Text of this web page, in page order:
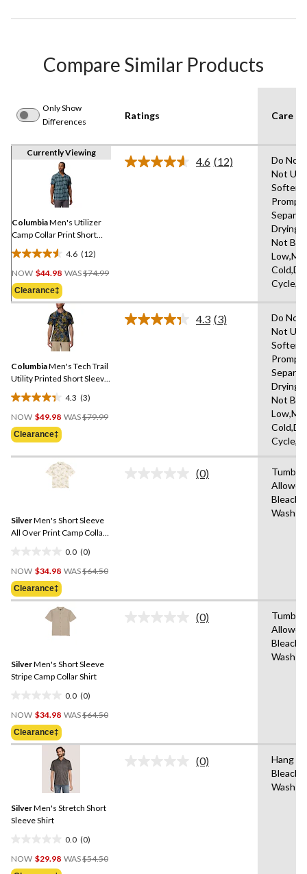
Compare Similar Products
Only Show
Differences
Ratings Care
Currently Viewing
ColumbiaMen's Utilizer
Camp Collar Print Short
Sleeve Shirt
4.6 (12)
4.6
out
of
5
NOW $44.98 WAS$74.99
Clearance‡
4.6 Read
(12)
Do Not
Not
Drying
Not
ColumbiaMen's Tech Trail
Utility Printed Short Sleeve
Shirt
4.3 (3)
4.3
out
of
5
stars.
NOW $49.98 WAS$79.99
Clearance‡
4.3 Read
(3)
Do Not
Not
Drying
Not
SilverMen's Short Sleeve
All Over Print Camp Collar
0.0 (0)
out
of
5
NOW $34.98 WAS$64.50
Clearance‡
No
(0)
Tumble
Wash
SilverMen's Short Sleeve
Stripe Camp Collar Shirt
0.0 (0)
out
of
5
NOW $34.98 WAS$64.50
Clearance‡
No
(0)
Tumble
Wash
SilverMen's Stretch Short
Sleeve Shirt
0.0 (0)
out
NOW $29.98 WAS$54.50
No
(0)
Hang
Wash